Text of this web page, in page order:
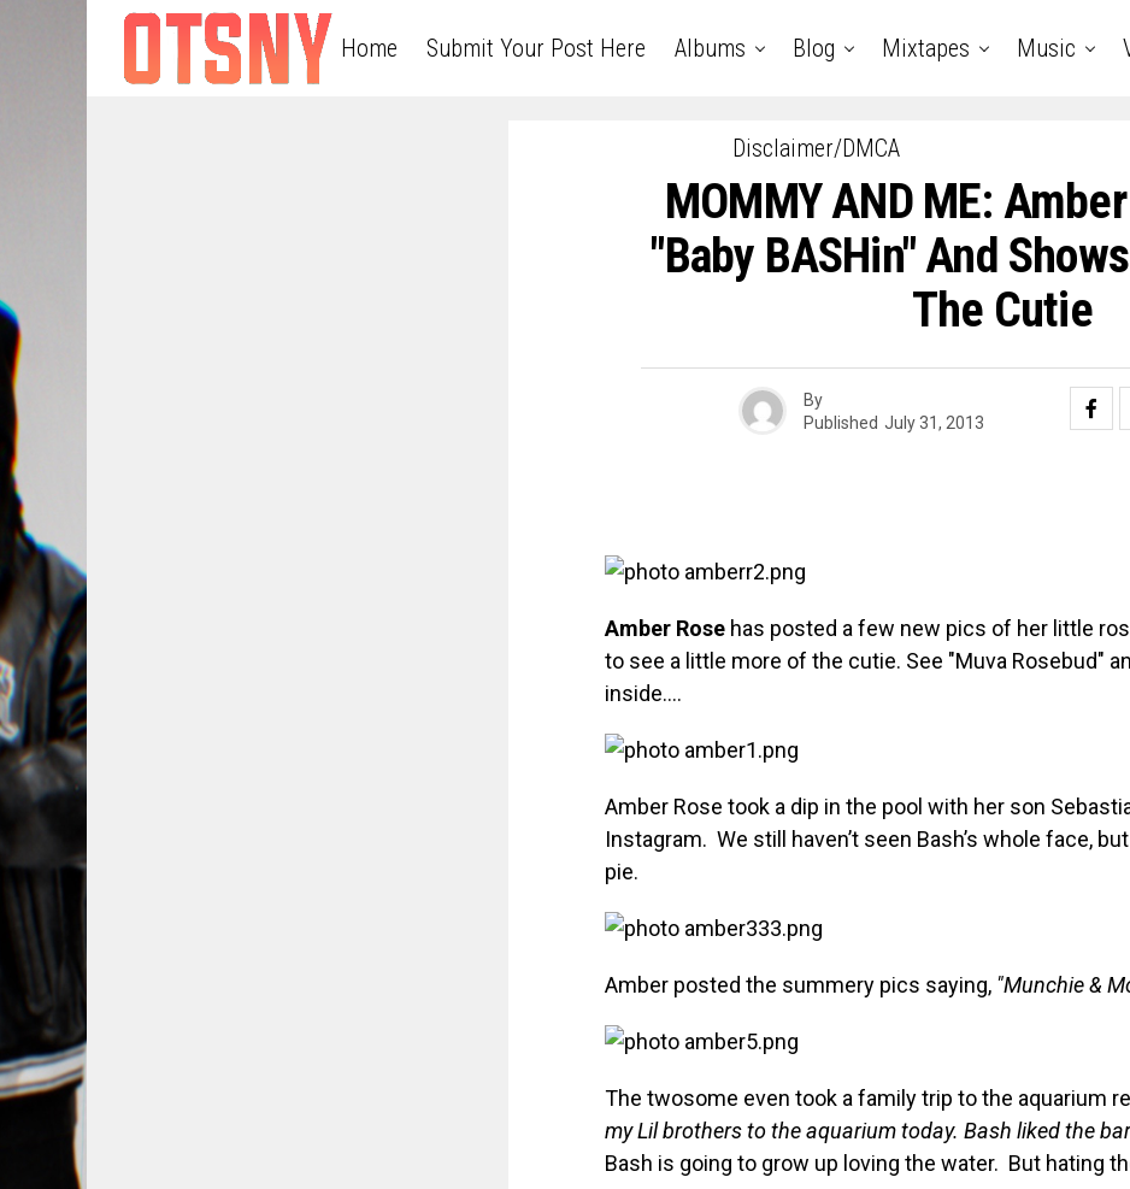
Home Submit Your Post Here Albums Blog Mixtapes Music
Disclaimer/DMCA
MOMMY AND ME:
"Baby BASHin" And
The Cutie
By
Published July 31, 2013
Amber Rose has posted a few new pics of her little
to see a little more of the cutie. See "Muva Rosebud"
inside….
Amber Rose took a dip in the pool with her son
Instagram. We still haven’t seen Bash’s whole face,
pie.
Amber posted the summery pics saying, "Munchie &
The twosome even took a family trip to the aquarium
my Lil brothers to the aquarium today. Bash liked the
Bash is going to grow up loving the water. But hating